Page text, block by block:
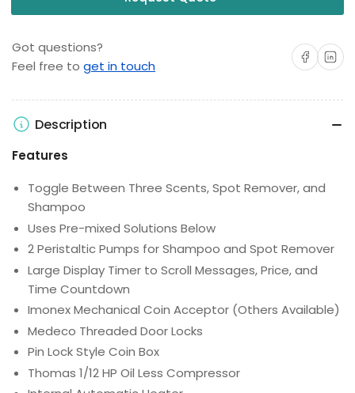
Got questions?
Feel free to get in touch
Share onShare on
Description
Features
Toggle Between Three Scents, Spot Remover, and
Shampoo
Uses Pre-mixed Solutions Below
2 Peristaltic Pumps for Shampoo and Spot Remover
Large Display Timer to Scroll Messages, Price, and
Time Countdown
Imonex Mechanical Coin Acceptor (Others Available)
Medeco Threaded Door Locks
Pin Lock Style Coin Box
Thomas 1/12 HP Oil Less Compressor